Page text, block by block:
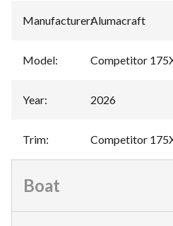
Manufacturer:Alumacraft
Model: Competitor
Year: 2026
Trim: Competitor
Boat